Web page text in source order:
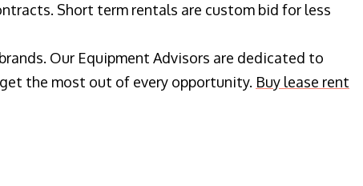
Short term rentals are custom bid for less
Our Equipment Advisors are dedicated to
the most out of every opportunity. Buy lease rent